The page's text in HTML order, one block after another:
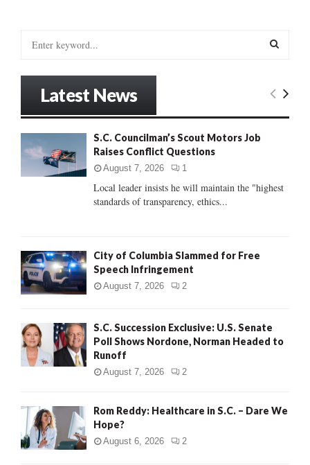
:
E
C
Latest News
S.C. Councilman’s Scout Motors Job
Raises Conflict Questions
August 7, 2026 1
Local leader insists he will maintain the "highest
standards of transparency, ethics...
City of Columbia Slammed for Free
Speech Infringement
August 7, 2026 2
S.C. Succession Exclusive: U.S. Senate
Poll Shows Nordone, Norman Headed to
Runoff
August 7, 2026 2
Rom Reddy: Healthcare in S.C. – Dare We
Hope?
August 6, 2026 2